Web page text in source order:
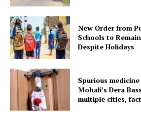
New Order from
Schools to
Despite Holidays
Spurious
Mohali’s Dera
multiple cities,